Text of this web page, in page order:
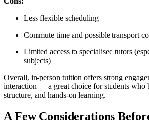
Less flexible scheduling
Commute time and possible transport
Limited access to specialised tutors
subjects)
Overall, in-person tuition offers strong
interaction — a great choice for students who
structure, and hands-on learning.
A Few Considerations